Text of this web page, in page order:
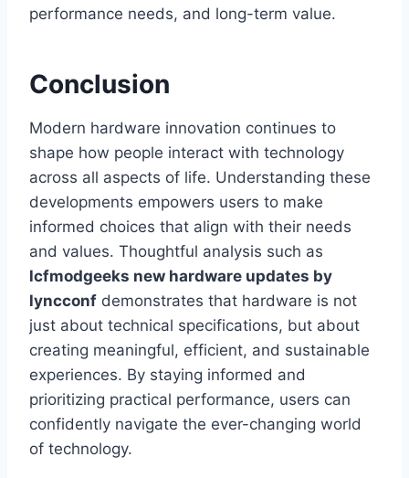
performance needs, and long-term value.
Conclusion
Modern hardware innovation continues to
shape how people interact with technology
across all aspects of life. Understanding these
developments empowers users to make
informed choices that align with their needs
and values. Thoughtful analysis such as
lcfmodgeeks new hardware updates by
lyncconf demonstrates that hardware is not
just about technical specifications, but about
creating meaningful, efficient, and sustainable
experiences. By staying informed and
prioritizing practical performance, users can
confidently navigate the ever-changing world
of technology.